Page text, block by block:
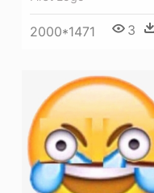
2000*1471 3